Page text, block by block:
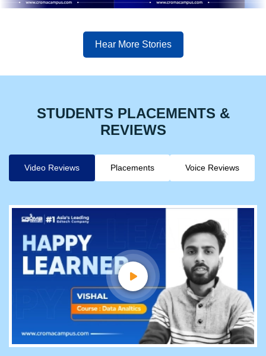
Hear More Stories
STUDENTS PLACEMENTS &
REVIEWS
Video Reviews Placements Voice Reviews